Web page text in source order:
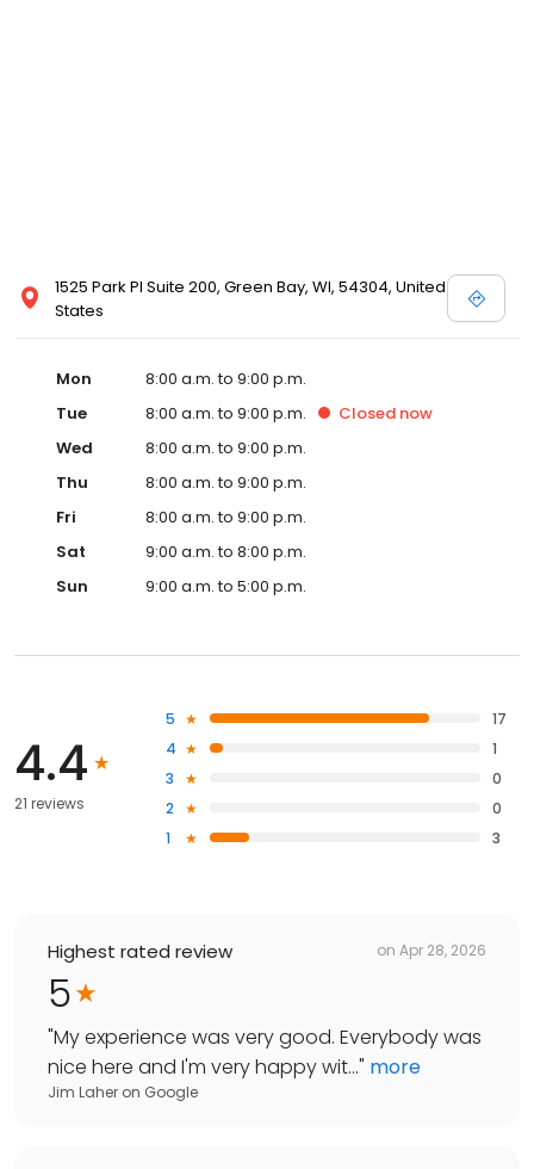
1525 Park Pl Suite 200, Green Bay, WI, 54304, United
States
Mon
8:00 a.m. to 9:00 p.m.
Tue
8:00 a.m. to 9:00 p.m. Closed now
Wed
8:00 a.m. to 9:00 p.m.
Thu
8:00 a.m. to 9:00 p.m.
Fri
8:00 a.m. to 9:00 p.m.
Sat
9:00 a.m. to 8:00 p.m.
Sun
9:00 a.m. to 5:00 p.m.
4.4
21 reviews
5
17
4
1
3
0
2
0
1
3
Highest rated review on Apr 28, 2026
5
"My experience was very good. Everybody was
nice here and I'm very happy wit..." more
Jim Laher on Google